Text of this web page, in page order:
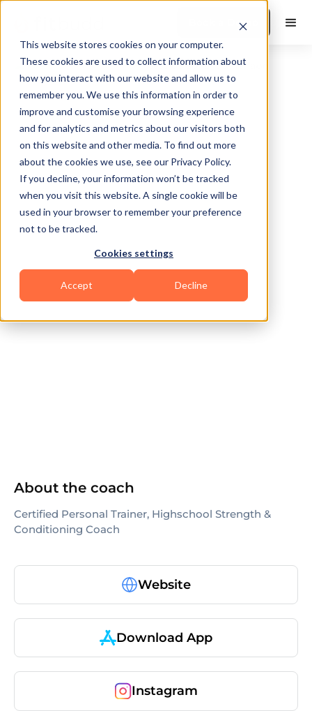
This website stores cookies on your computer.
These cookies are used to collect information about
how you interact with our website and allow us to
remember you. We use this information in order to
improve and customise your browsing experience
and for analytics and metrics about our visitors both
on this website and other media. To find out more
about the cookies we use, see our Privacy Policy.
If you decline, your information won’t be tracked
when you visit this website. A single cookie will be
used in your browser to remember your preference
not to be tracked.
Cookies settings
Accept Decline
Book a Demo
Philadelphia
Sports Coaching
About the coach
Certified Personal Trainer, Highschool Strength &
Conditioning Coach
Website
Download App
Instagram